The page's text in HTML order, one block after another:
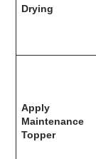
Drying
Apply
Maintenance
Topper